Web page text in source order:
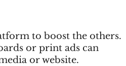
to boost the others.
or print ads can
or website.